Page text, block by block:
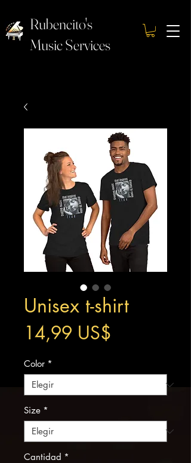
Rubencito's
Music Services
Unisex t-shirt
14,99 US$
Color *
Size *
Cantidad *